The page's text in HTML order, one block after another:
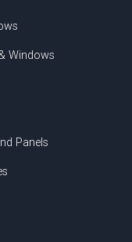
Windows
Panels